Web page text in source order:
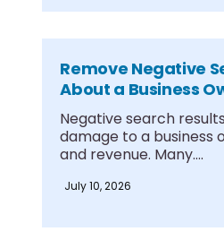
Remove Negative
About a Business
Guide
Negative search
damage to a business
and revenue. Many....
July 10, 2026